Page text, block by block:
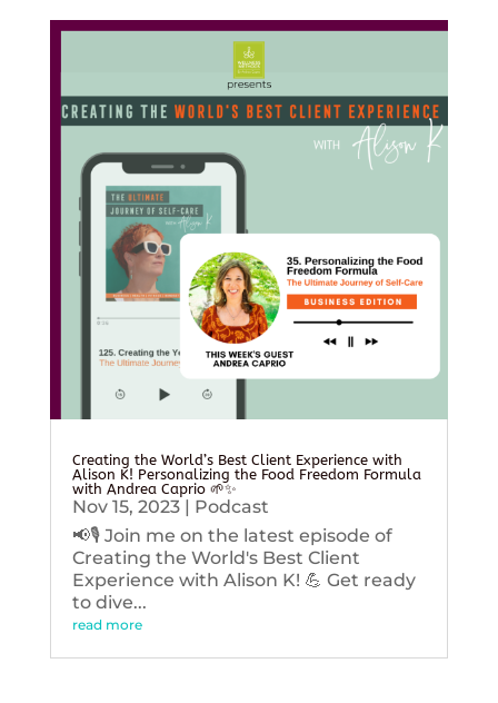
Creating the World’s Best Client Experience with
Alison K! Personalizing the Food Freedom Formula
with Andrea Caprio 🌱✨
Nov 15, 2023| Podcast
📢🎙️ Join me on the latest episode of
Creating the World's Best Client
Experience with Alison K! 💪 Get ready
to dive...
read more